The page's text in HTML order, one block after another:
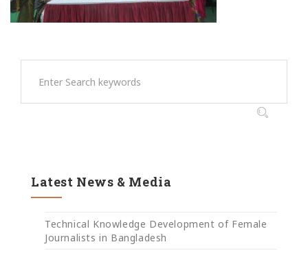
Latest News & Media
Technical Knowledge Development of Female
Journalists in Bangladesh